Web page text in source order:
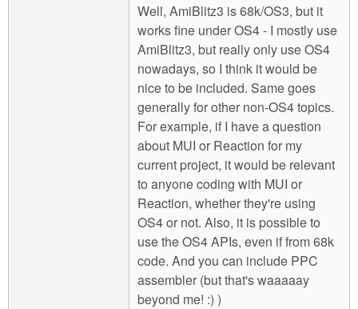
Well, AmiBlitz3 is 68k/OS3, but it
works fine under OS4 - I mostly use
AmiBlitz3, but really only use OS4
nowadays, so I think it would be
nice to be included. Same goes
generally for other non-OS4 topics.
For example, if I have a question
about MUI or Reaction for my
current project, it would be relevant
to anyone coding with MUI or
Reaction, whether they're using
OS4 or not. Also, it is possible to
use the OS4 APIs, even if from 68k
code. And you can include PPC
assembler (but that's waaaaay
beyond me! :) )